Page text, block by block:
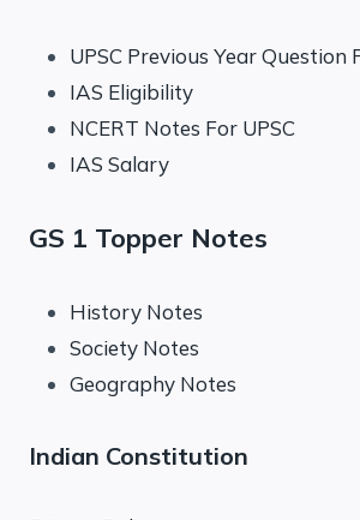
UPSC Previous Year Question
IAS Eligibility
NCERT Notes For UPSC
IAS Salary
GS 1 Topper Notes
History Notes
Society Notes
Geography Notes
Indian Constitution